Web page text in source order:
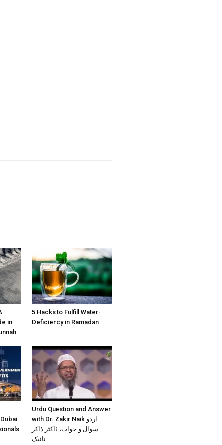
in
5 Hacks to Fulfill Water-
Deficiency in Ramadan
Urdu Question and Answer
with Dr. Zakir Naik اردو
سوال و جواب، ڈاکٹر ذاکر
نائیک